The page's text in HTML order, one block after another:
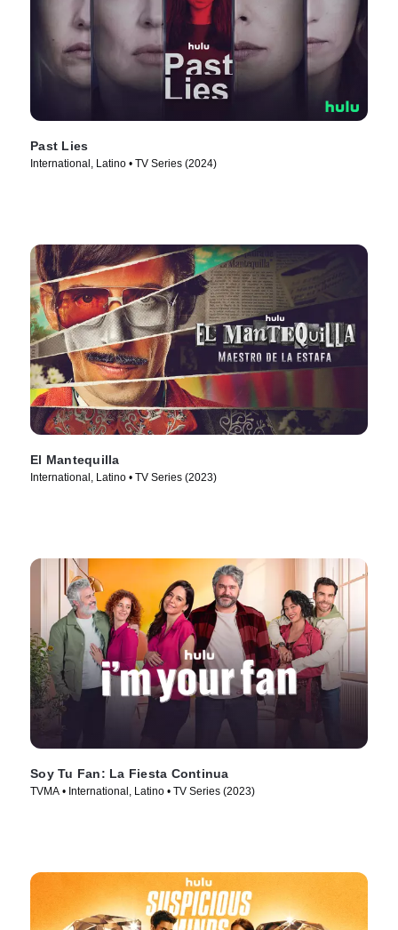
Past Lies
International, Latino • TV Series (2024)
El Mantequilla
International, Latino • TV Series (2023)
Soy Tu Fan: La Fiesta Continua
TVMA • International, Latino • TV Series (2023)